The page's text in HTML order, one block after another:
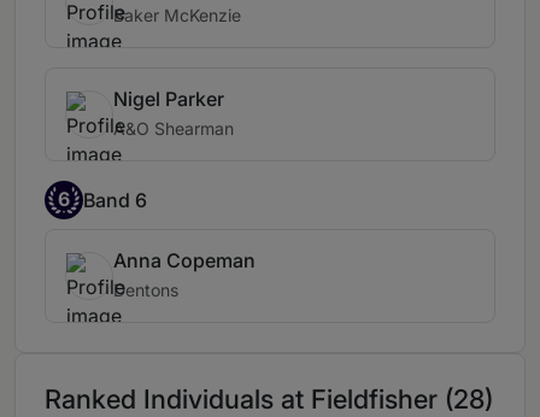
Baker McKenzie
Nigel Parker
A&O Shearman
6 Band 6
Anna Copeman
Dentons
Ranked Individuals at Fieldfisher (28)